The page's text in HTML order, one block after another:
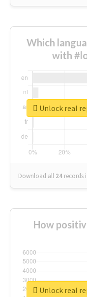
Which
with
Download all 24 records
Unlock real
How
Unlock real